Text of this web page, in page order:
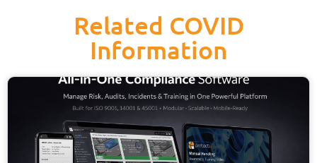
Related COVID
Information